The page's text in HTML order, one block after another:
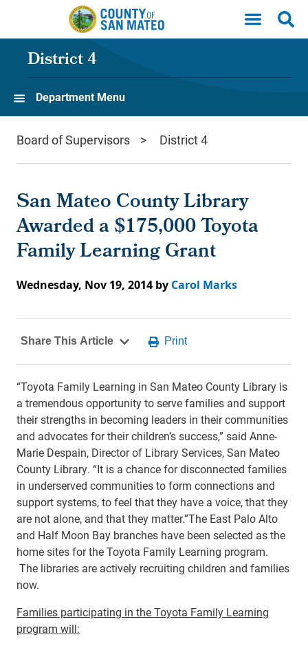
Skip to main content
District 4
Department Menu
Board of Supervisors District 4
San Mateo County Library
Awarded a $175,000 Toyota
Family Learning Grant
Wednesday, Nov 19, 2014 by Carol Marks
“Toyota Family Learning in San Mateo County Library is
a tremendous opportunity to serve families and support
their strengths in becoming leaders in their communities
and advocates for their children’s success,” said Anne-
Marie Despain, Director of Library Services, San Mateo
County Library. “It is a chance for disconnected families
in underserved communities to form connections and
support systems, to feel that they have a voice, that they
are not alone, and that they matter.”The East Palo Alto
and Half Moon Bay branches have been selected as the
home sites for the Toyota Family Learning program.
The libraries are actively recruiting children and families
now.
Families participating in the Toyota Family Learning
program will: